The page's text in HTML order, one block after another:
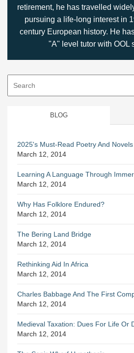
retirement, he has travelled
pursuing a life-long interest in
century European history. He
"A" level tutor with OOL
for:
BLOG
2025's Must-Read Poetry And Novels
March 12, 2014
Learning A Language Through
March 12, 2014
Why Has Folklore Endured?
March 12, 2014
The Bering Land Bridge
March 12, 2014
Rethinking Aid In Africa
March 12, 2014
Charles Babbage And The First
March 12, 2014
Medieval Taxation: Dues For Life Or
March 12, 2014